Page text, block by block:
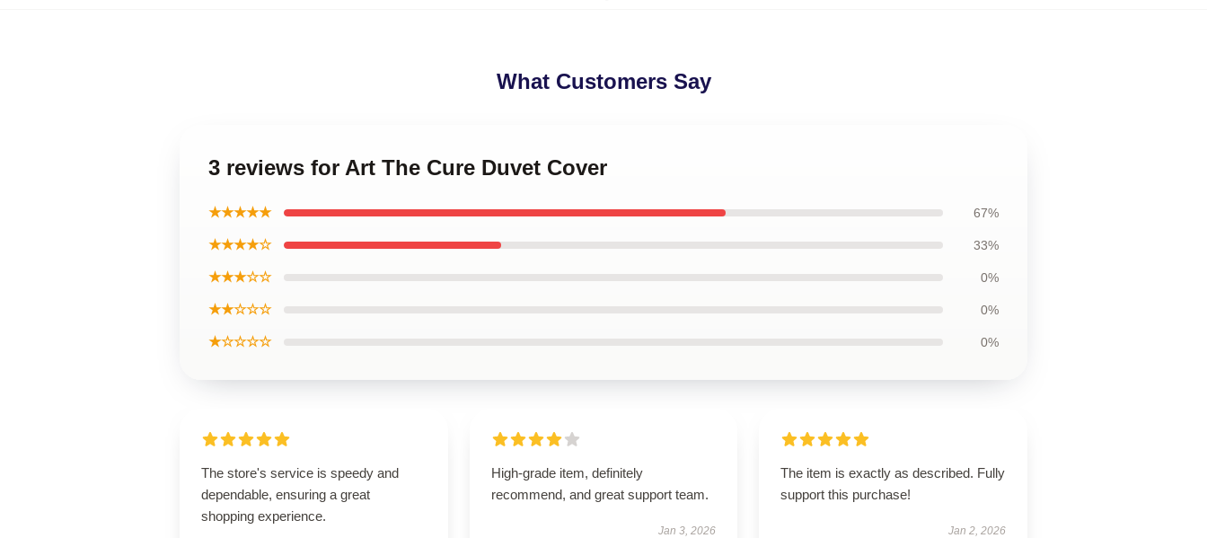
What Customers Say
3 reviews for Art The Cure Duvet Cover
★★★★★ 67%
★★★★☆ 33%
★★★☆☆ 0%
★★☆☆☆ 0%
★☆☆☆☆ 0%
The store's service is speedy and
dependable, ensuring a great
shopping experience.
High-grade item, definitely
recommend, and great support team.
Jan 3, 2026
The item is exactly as described. Fully
support this purchase!
Jan 2, 2026